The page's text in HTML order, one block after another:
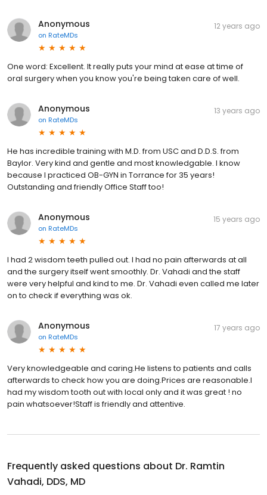
Anonymous
on RateMDs
12 years ago
One word: Excellent. It really puts your mind at ease at time of
oral surgery when you know you're being taken care of well.
Anonymous
on RateMDs
13 years ago
He has incredible training with M.D. from USC and D.D.S. from
Baylor. Very kind and gentle and most knowledgable. I know
because I practiced OB-GYN in Torrance for 35 years!
Outstanding and friendly Office Staff too!
Anonymous
on RateMDs
15 years ago
I had 2 wisdom teeth pulled out. I had no pain afterwards at all
and the surgery itself went smoothly. Dr. Vahadi and the staff
were very helpful and kind to me. Dr. Vahadi even called me later
on to check if everything was ok.
Anonymous
on RateMDs
17 years ago
Very knowledgeable and caring.He listens to patients and calls
afterwards to check how you are doing.Prices are reasonable.I
had my wisdom tooth out with local only and it was great ! no
pain whatsoever!Staff is friendly and attentive.
Frequently asked questions about Dr. Ramtin
Vahadi, DDS, MD